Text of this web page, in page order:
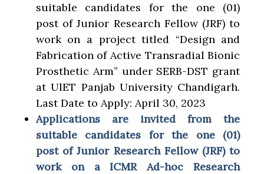
suitable candidates for the one (01)
post of Junior Research Fellow (JRF) to
work on a project titled “Design and
Fabrication of Active Transradial Bionic
Prosthetic Arm” under SERB-DST grant
at UlET Panjab University Chandigarh.
Last Date to Apply: April 30, 2023
Applications are invited from the
suitable candidates for the one (01)
post of Junior Research Fellow (JRF) to
work on a ICMR Ad-hoc Research